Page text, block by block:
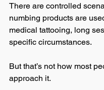
There are controlled
numbing products are
medical tattooing, long
specific circumstances.
But that’s not how most
approach it.